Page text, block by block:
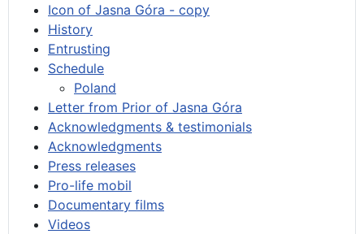
Icon of Jasna Góra - copy
History
Entrusting
Schedule
Poland
Letter from Prior of Jasna Góra
Acknowledgments & testimonials
Acknowledgments
Press releases
Pro-life mobil
Documentary films
Videos